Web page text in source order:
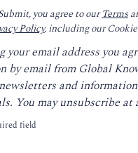
you agree to ourTerms
Policy, including our
your email address you
by email from Global
and
You may unsubscribe at
field